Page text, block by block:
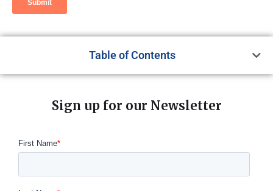
Table of Contents
Sign up for our Newsletter